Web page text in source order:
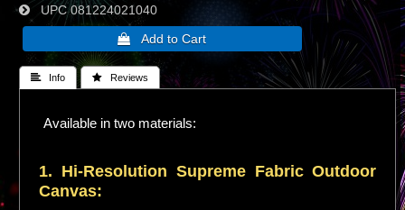
UPC 081224021040
 Info  Reviews
Available in two materials:
1. Hi-Resolution Supreme Fabric Outdoor
Canvas: